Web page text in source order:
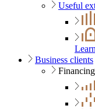
Useful
Business clients
Financing